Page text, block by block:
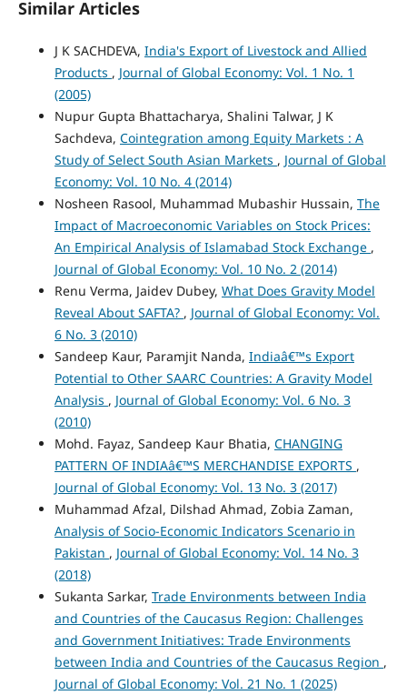
Similar Articles
J K SACHDEVA, India's Export of Livestock and Allied
Products , Journal of Global Economy: Vol. 1 No. 1
(2005)
Nupur Gupta Bhattacharya, Shalini Talwar, J K
Sachdeva, Cointegration among Equity Markets : A
Study of Select South Asian Markets , Journal of Global
Economy: Vol. 10 No. 4 (2014)
Nosheen Rasool, Muhammad Mubashir Hussain, The
Impact of Macroeconomic Variables on Stock Prices:
An Empirical Analysis of Islamabad Stock Exchange ,
Journal of Global Economy: Vol. 10 No. 2 (2014)
Renu Verma, Jaidev Dubey, What Does Gravity Model
Reveal About SAFTA? , Journal of Global Economy: Vol.
6 No. 3 (2010)
Sandeep Kaur, Paramjit Nanda, Indiaâ€™s Export
Potential to Other SAARC Countries: A Gravity Model
Analysis , Journal of Global Economy: Vol. 6 No. 3
(2010)
Mohd. Fayaz, Sandeep Kaur Bhatia, CHANGING
PATTERN OF INDIAâ€™S MERCHANDISE EXPORTS ,
Journal of Global Economy: Vol. 13 No. 3 (2017)
Muhammad Afzal, Dilshad Ahmad, Zobia Zaman,
Analysis of Socio-Economic Indicators Scenario in
Pakistan , Journal of Global Economy: Vol. 14 No. 3
(2018)
Sukanta Sarkar, Trade Environments between India
and Countries of the Caucasus Region: Challenges
and Government Initiatives: Trade Environments
between India and Countries of the Caucasus Region ,
Journal of Global Economy: Vol. 21 No. 1 (2025)